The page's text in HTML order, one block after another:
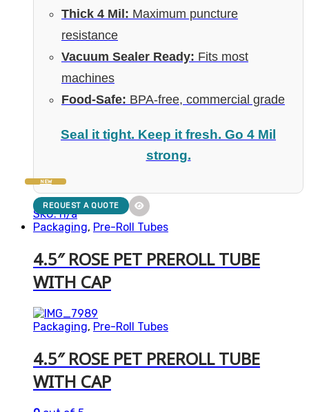
Thick 4 Mil: Maximum puncture
resistance
Vacuum Sealer Ready: Fits most
machines
Food-Safe: BPA-free, commercial grade
Seal it tight. Keep it fresh. Go 4 Mil
strong.
SKU: n/a
NEW
REQUEST A QUOTE
Packaging, Pre-Roll Tubes
4.5″ ROSE PET PREROLL TUBE
WITH CAP
Packaging, Pre-Roll Tubes
4.5″ ROSE PET PREROLL TUBE
WITH CAP